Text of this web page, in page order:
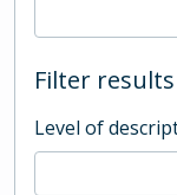
Filter
Level of